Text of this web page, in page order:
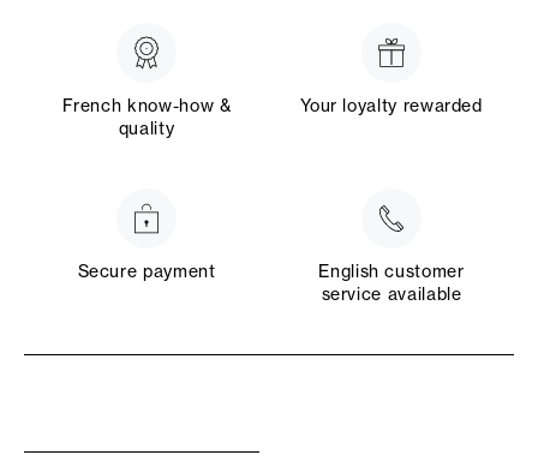
French know-how &
quality
Your loyalty rewarded
Secure payment
English customer
service available